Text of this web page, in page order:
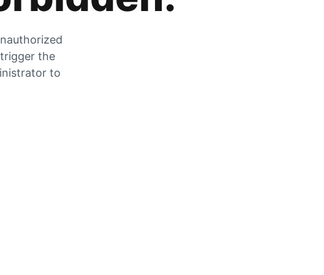
the
to